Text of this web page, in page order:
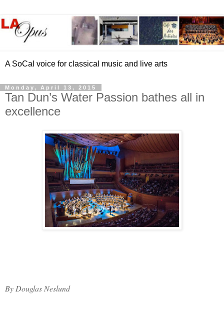
A SoCal voice for classical music and live arts
Monday, April 13, 2015
Tan Dun’s Water Passion bathes all in
excellence
By Douglas Neslund